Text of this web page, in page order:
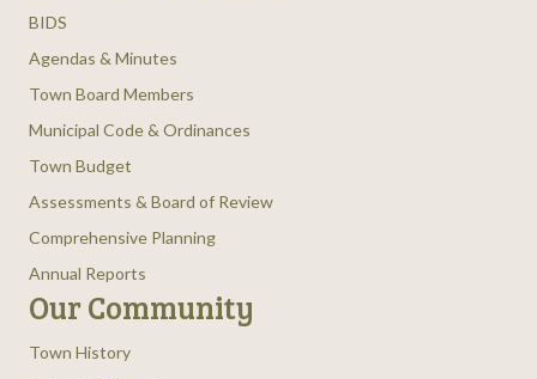
BIDS
Agendas & Minutes
Town Board Members
Municipal Code & Ordinances
Town Budget
Assessments & Board of Review
Comprehensive Planning
Annual Reports
Our Community
Town History